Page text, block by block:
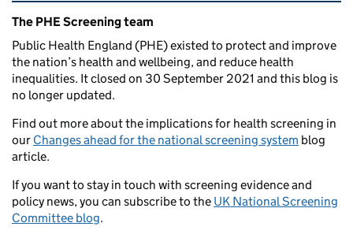
Related content and links
The PHE Screening team
Public Health England (PHE) existed to protect and improve
the nation’s health and wellbeing, and reduce health
inequalities. It closed on 30 September 2021 and this blog is
no longer updated.
Find out more about the implications for health screening in
our Changes ahead for the national screening system blog
article.
If you want to stay in touch with screening evidence and
policy news, you can subscribe to the UK National Screening
Committee blog.